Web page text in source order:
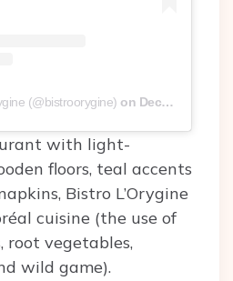
(@bistroorygine) on Dec 28, 2018 at 7:02pm PST
with light-
floors, teal accents
Bistro L’Orygine
cuisine (the use of
root vegetables,
wild game).